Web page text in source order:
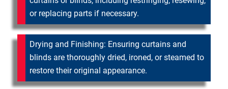
or replacing parts if necessary.
Drying and Finishing: Ensuring curtains and
blinds are thoroughly dried, ironed, or steamed to
restore their original appearance.